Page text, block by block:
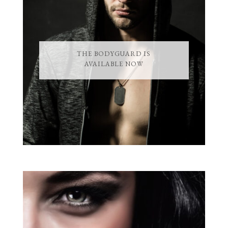
THE BODYGUARD IS
AVAILABLE NOW